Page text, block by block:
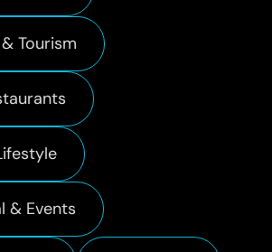
Tourism
& Events